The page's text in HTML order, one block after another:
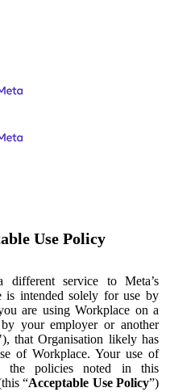
Use Policy
different service to Meta’s
is intended solely for use by
are using Workplace on a
your employer or another
that Organisation likely has
of Workplace. Your use of
the policies noted in this
“Acceptable Use Policy”)